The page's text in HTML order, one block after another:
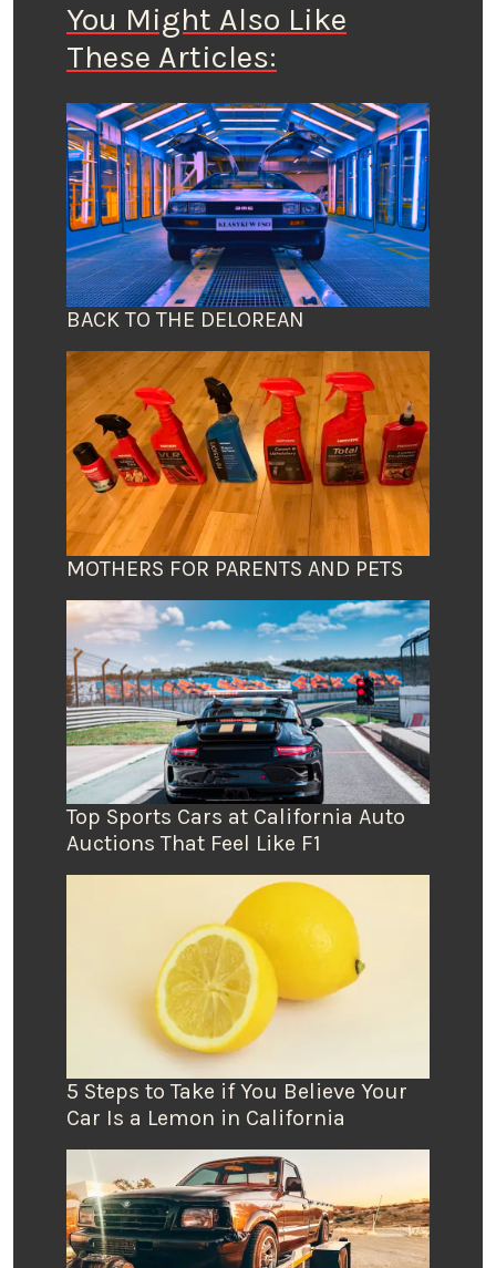
You Might Also Like
These Articles:
BACK TO THE DELOREAN
MOTHERS FOR PARENTS AND PETS
Top Sports Cars at California Auto
Auctions That Feel Like F1
5 Steps to Take if You Believe Your
Car Is a Lemon in California